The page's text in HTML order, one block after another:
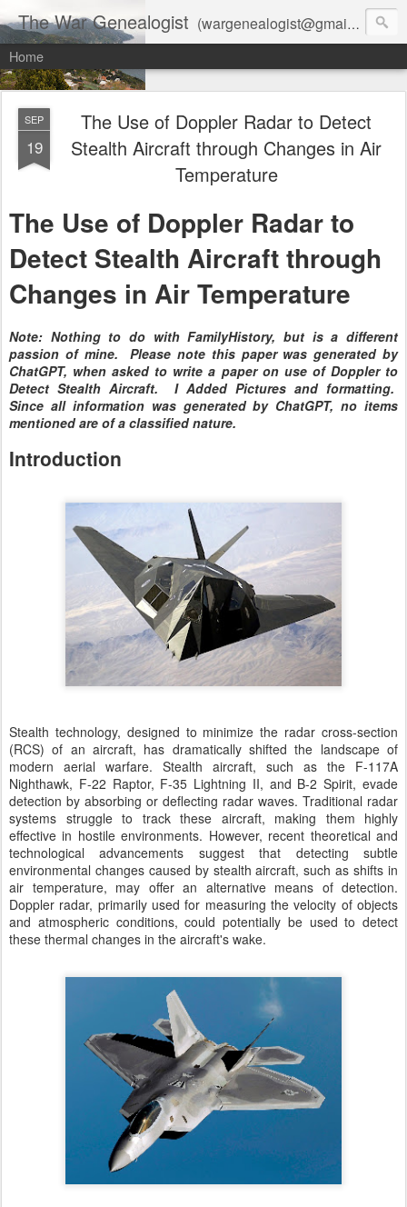
The War Genealogist (wargenealogist@gmail.com) combines genealogy, military history, and AI-assisted research to create accurate, evidence-based family stories
Home
SEP
19
The Use of Doppler Radar to Detect
Stealth Aircraft through Changes in Air
Temperature
The Use of Doppler Radar to
Detect Stealth Aircraft through
Changes in Air Temperature
Note: Nothing to do with FamilyHistory, but is a different
passion of mine. Please note this paper was generated by
ChatGPT, when asked to write a paper on use of Doppler to
Detect Stealth Aircraft. I Added Pictures and formatting.
Since all information was generated by ChatGPT, no items
mentioned are of a classified nature.
Introduction
Stealth technology, designed to minimize the radar cross-section
(RCS) of an aircraft, has dramatically shifted the landscape of
modern aerial warfare. Stealth aircraft, such as the F-117A
Nighthawk, F-22 Raptor, F-35 Lightning II, and B-2 Spirit, evade
detection by absorbing or deflecting radar waves. Traditional radar
systems struggle to track these aircraft, making them highly
effective in hostile environments. However, recent theoretical and
technological advancements suggest that detecting subtle
environmental changes caused by stealth aircraft, such as shifts in
air temperature, may offer an alternative means of detection.
Doppler radar, primarily used for measuring the velocity of objects
and atmospheric conditions, could potentially be used to detect
these thermal changes in the aircraft's wake.